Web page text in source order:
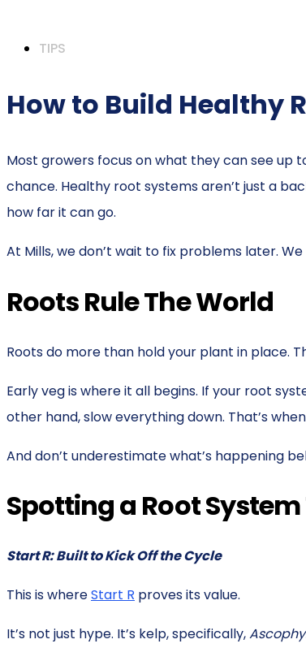
TIPS
How to Build Healthy
Most growers focus on what they can see up
chance. Healthy root systems aren’t just a
how far it can go.
At Mills, we don’t wait to fix problems later.
Roots Rule The World
Roots do more than hold your plant in place.
Early veg is where it all begins. If your root
other hand, slow everything down. That’s
And don’t underestimate what’s happening
Spotting a Root
Start R: Built to Kick Off the Cycle
This is whereStart R proves its value.
It’s not just hype. It’s kelp, specifically,